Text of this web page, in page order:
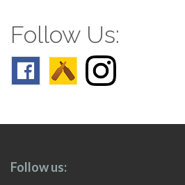
Follow Us:
Follow us: